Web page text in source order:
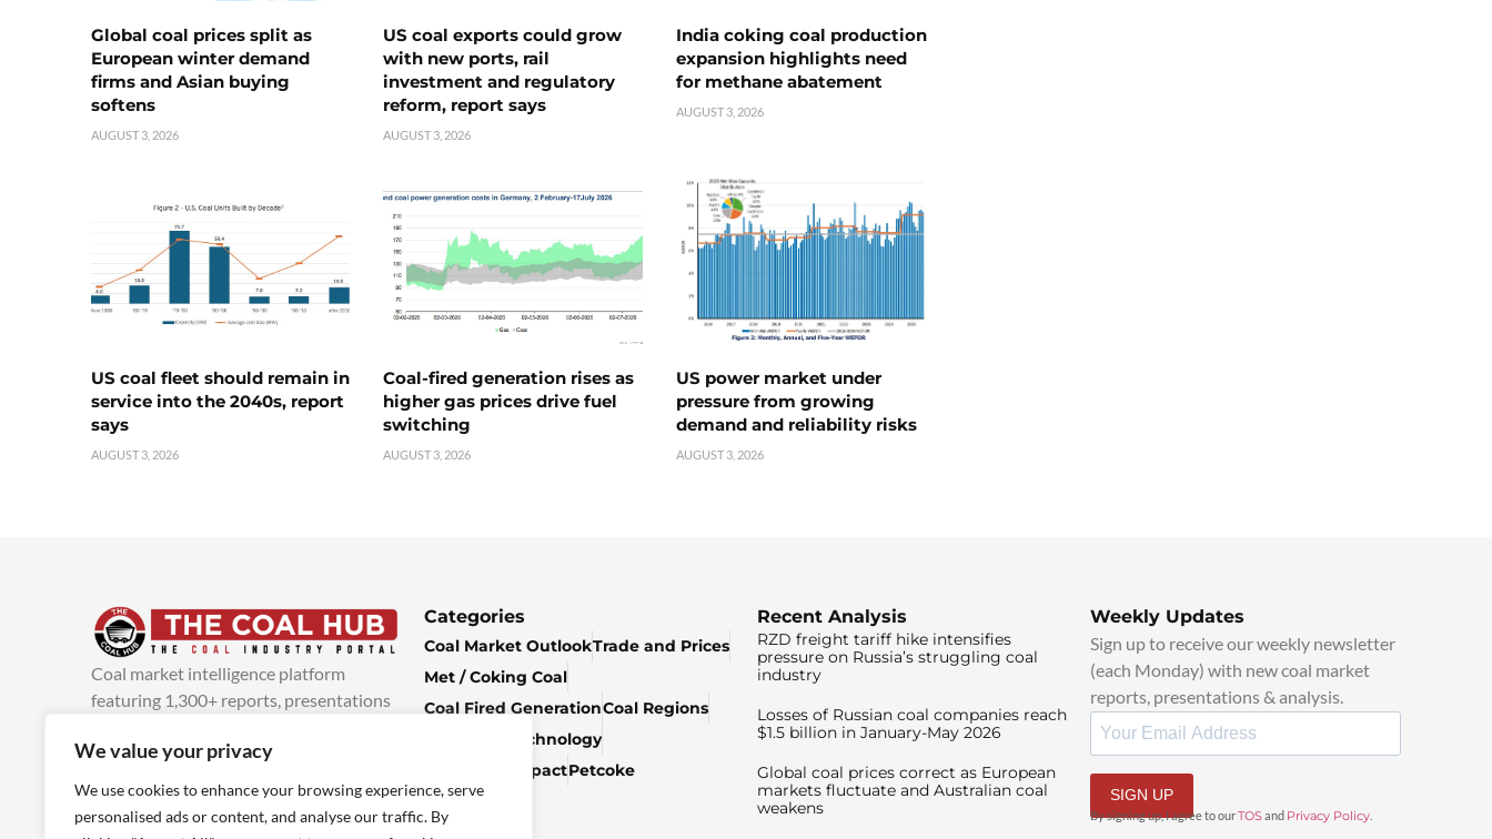
We value your privacy
We use cookies to enhance your browsing experience, serve
personalised ads or content, and analyse our traffic. By
Global coal prices split as
European winter demand
firms and Asian buying
softens
AUGUST 3, 2026
US coal exports could grow
with new ports, rail
investment and regulatory
reform, report says
AUGUST 3, 2026
India coking coal production
expansion highlights need
for methane abatement
AUGUST 3, 2026
US coal fleet should remain in
service into the 2040s, report
says
AUGUST 3, 2026
Coal-fired generation rises as
higher gas prices drive fuel
switching
AUGUST 3, 2026
US power market under
pressure from growing
demand and reliability risks
AUGUST 3, 2026
Coal market intelligence platform
featuring 1,300+ reports, presentations
added every week.more info
Categories
Coal Market OutlookTrade and Prices
Met / Coking Coal
Coal Fired GenerationCoal Regions
Climate & Technology
Economic ImpactPetcoke
Recent Analysis
RZD freight tariff hike intensifies
pressure on Russia’s struggling coal
industry
Losses of Russian coal companies reach
$1.5 billion in January-May 2026
Global coal prices correct as European
markets fluctuate and Australian coal
weakens
Weekly Updates
Sign up to receive our weekly newsletter
(each Monday) with new coal market
reports, presentations & analysis.
SIGN UP
By signing up, I agree to ourTOSand Privacy Policy